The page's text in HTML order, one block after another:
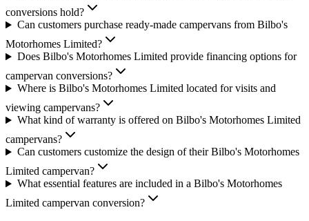
conversions hold?
Can customers purchase ready-made campervans from Bilbo's
Motorhomes Limited?
Does Bilbo's Motorhomes Limited provide financing options for
campervan conversions?
Where is Bilbo's Motorhomes Limited located for visits and
viewing campervans?
What kind of warranty is offered on Bilbo's Motorhomes Limited
campervans?
Can customers customize the design of their Bilbo's Motorhomes
Limited campervan?
What essential features are included in a Bilbo's Motorhomes
Limited campervan conversion?